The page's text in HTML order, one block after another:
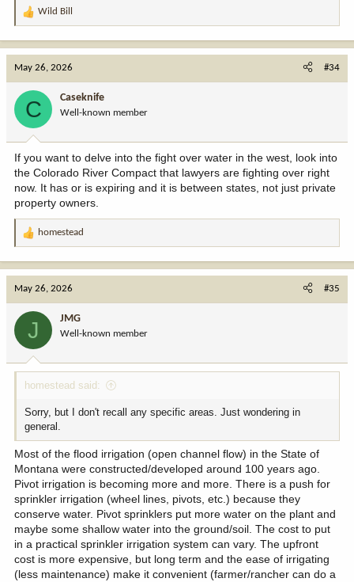
R
a
:
Wild Bill
May 26, 2026 #34
C Caseknife
Well-known member
If you want to delve into the fight over water in the west, look into
the Colorado River Compact that lawyers are fighting over right
now. It has or is expiring and it is between states, not just private
property owners.
R
a
:
homestead
May 26, 2026 #35
J JMG
Well-known member
homestead said:
Sorry, but I don't recall any specific areas. Just wondering in
general.
Most of the flood irrigation (open channel flow) in the State of
Montana were constructed/developed around 100 years ago.
Pivot irrigation is becoming more and more. There is a push for
sprinkler irrigation (wheel lines, pivots, etc.) because they
conserve water. Pivot sprinklers put more water on the plant and
maybe some shallow water into the ground/soil. The cost to put
in a practical sprinkler irrigation system can vary. The upfront
cost is more expensive, but long term and the ease of irrigating
(less maintenance) make it convenient (farmer/rancher can do a